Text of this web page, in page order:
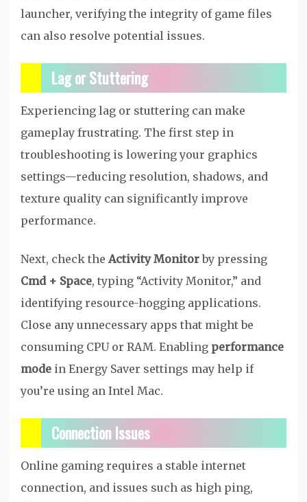
launcher, verifying the integrity of game files
can also resolve potential issues.
Lag or Stuttering
Experiencing lag or stuttering can make
gameplay frustrating. The first step in
troubleshooting is lowering your graphics
settings—reducing resolution, shadows, and
texture quality can significantly improve
performance.
Next, check the Activity Monitorby pressing
Cmd + Space, typing “Activity Monitor,” and
identifying resource-hogging applications.
Close any unnecessary apps that might be
consuming CPU or RAM. Enabling performance
mode in Energy Saver settings may help if
you’re using an Intel Mac.
Connection Issues
Online gaming requires a stable internet
connection, and issues such as high ping,